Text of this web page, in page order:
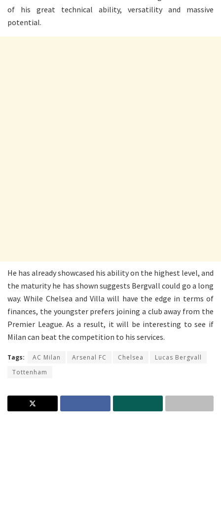
of his great technical ability, versatility and massive
potential.
He has already showcased his ability on the highest level, and
the maturity he has shown suggests Bergvall could go a long
way. While Chelsea and Villa will have the edge in terms of
finances, the youngster prefers joining a club away from the
Premier League. As a result, it will be interesting to see if
Milan can beat the competition to his services.
Tags: AC Milan Arsenal FC Chelsea
Lucas Bergvall
Tottenham